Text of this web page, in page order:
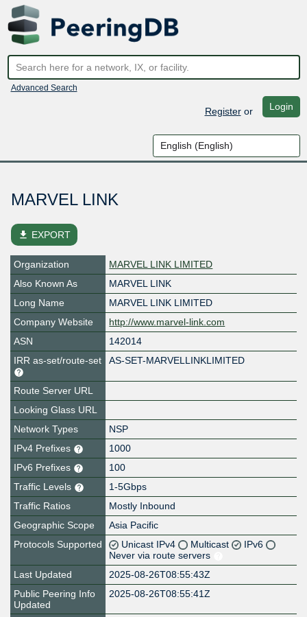
Advanced Search
Registeror Login
MARVEL LINK
file_download EXPORT
Organization
MARVEL LINK LIMITED
Also Known As
MARVEL LINK
Long Name
MARVEL LINK LIMITED
Company Website
http://www.marvel-link.com
ASN
142014
IRR as-set/route-set
AS-SET-MARVELLINKLIMITED
Route Server URL
Looking Glass URL
Network Types
NSP
IPv4 Prefixes
1000
IPv6 Prefixes
100
Traffic Levels
1-5Gbps
Traffic Ratios
Mostly Inbound
Geographic Scope
Asia Pacific
Protocols Supported
Unicast IPv4 Multicast
IPv6
Never via route servers
Last Updated
2025-08-26T08:55:43Z
Public Peering Info
Updated
2025-08-26T08:55:41Z